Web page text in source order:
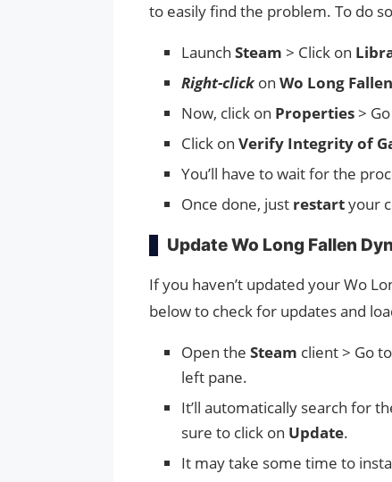
to easily find the problem. To do
Launch Steam > Click on
Right-clickon Wo Long
Now, click on Properties>
Click on Verify Integrity of
You’ll have to wait for the
Once done, just restartyour
Update Wo Long Fallen
If you haven’t updated your Wo
below to check for updates and
Open the Steam client > Go to
left pane.
It’ll automatically search for
sure to click on Update.
It may take some time to